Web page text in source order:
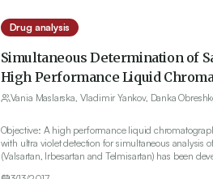
Drug analysis
Simultaneous Determination of
High Performance Liquid
with Ultra Violet Detection
Vania Maslarska, Vladimir Yankov, Danka
Objective: A high performance liquid
with ultra violet detection for simultaneous analysis
(Valsartan, Irbesartan and Telmisartan) has been